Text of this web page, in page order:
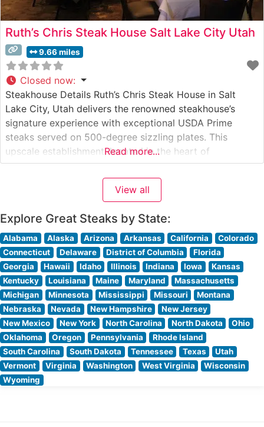
Ruth’s Chris Steak House Salt Lake City Utah
9.66 miles
Closed now:
Steakhouse Details Ruth’s Chris Steak House in Salt
Lake City, Utah delivers the renowned steakhouse’s
signature experience with exceptional USDA Prime
steaks served on 500-degree sizzling plates. This
upscale establishment, located in the heart of
downtown, continues the tradition of excellence that
has made the Ruth’s Chris name synonymous with
premium steakhouse dining. The restaurant’s steaks are
Read more...
View all
Explore Great Steaks by State:
Alabama Alaska Arizona Arkansas California
Colorado
Connecticut
Delaware District of Columbia
Florida
Georgia
Hawaii Idaho Illinois Indiana Iowa
Kansas
Kentucky
Louisiana Maine Maryland
Massachusetts
Michigan
Minnesota Mississippi Missouri
Montana
Nebraska
Nevada New Hampshire
New Jersey
New Mexico
New York North Carolina North Dakota
Ohio
Oklahoma
Oregon Pennsylvania
Rhode Island
South Carolina
South Dakota Tennessee Texas
Utah
Vermont
Virginia Washington West Virginia
Wisconsin
Wyoming